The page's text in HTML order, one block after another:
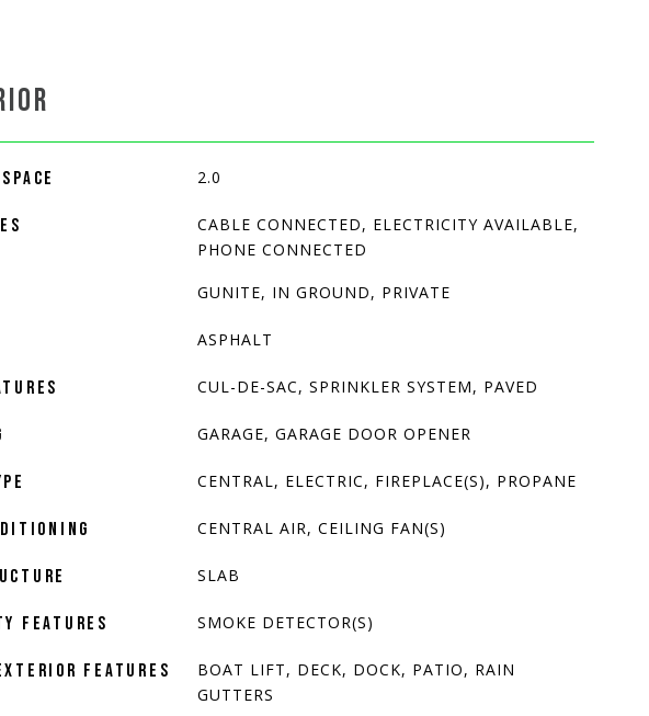
2.0
CABLE CONNECTED, ELECTRICITY AVAILABLE,
PHONE CONNECTED
GUNITE, IN GROUND, PRIVATE
ASPHALT
CUL-DE-SAC, SPRINKLER SYSTEM, PAVED
GARAGE, GARAGE DOOR OPENER
CENTRAL, ELECTRIC, FIREPLACE(S), PROPANE
CENTRAL AIR, CEILING FAN(S)
SLAB
FEATURES SMOKE DETECTOR(S)
FEATURES
BOAT LIFT, DECK, DOCK, PATIO, RAIN
GUTTERS